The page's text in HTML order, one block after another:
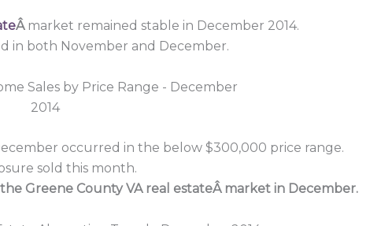
Â market remained stable in December 2014.
in both November and December.
occurred in the below $300,000 price range.
sold this month.
Greene County VA real estateÂ market in December.